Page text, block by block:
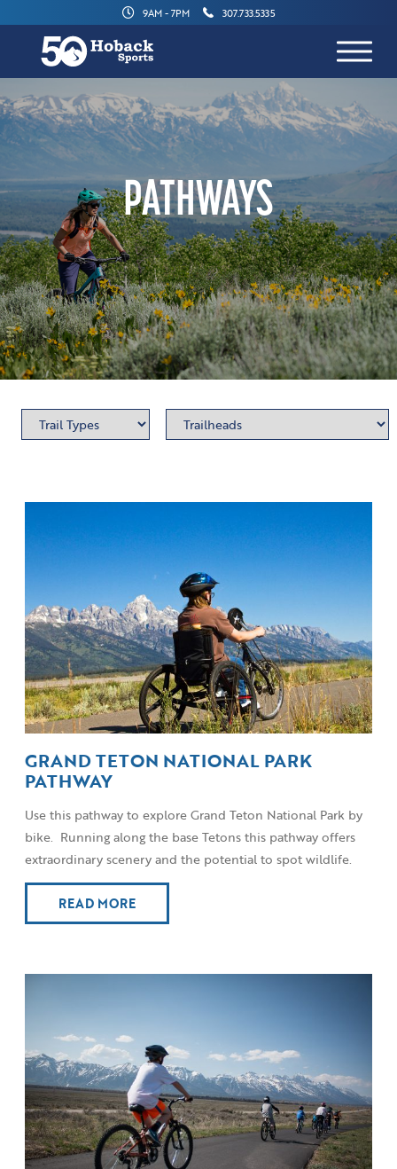
9AM - 7PM 307.733.5335
PATHWAYS
GRAND TETON NATIONAL PARK
PATHWAY
Use this pathway to explore Grand Teton National Park by
bike. Running along the base Tetons this pathway offers
extraordinary scenery and the potential to spot wildlife.
READ MORE